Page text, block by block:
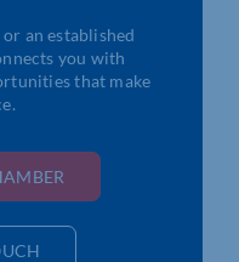
an established
you with
that make